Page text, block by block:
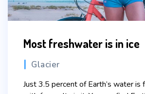
Most freshwater is in ice
Categories
Glacier
Just 3.5 percent of Earth’s water